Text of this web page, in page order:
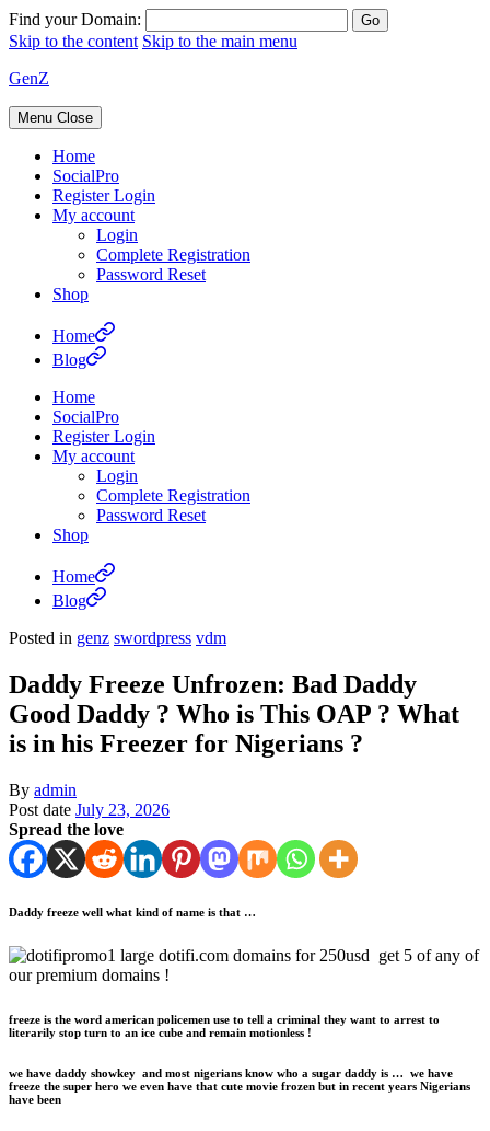
Find your Domain:
Skip to the content Skip to the main menu
GenZ
Menu Close
Home
SocialPro
Register Login
My account
Login
Complete Registration
Password Reset
Shop
Home
Blog
Home
SocialPro
Register Login
My account
Login
Complete Registration
Password Reset
Shop
Home
Blog
Posted in genz swordpress vdm
Daddy Freeze Unfrozen: Bad Daddy
Good Daddy ? Who is This OAP ? What
is in his Freezer for Nigerians ?
By admin
Post date July 23, 2026
Spread the love
Daddy freeze well what kind of name is that …
dotifi.com domains for 250usd get 5 of any of
our premium domains !
freeze is the word american policemen use to tell a criminal they want to arrest to
literarily stop turn to an ice cube and remain motionless !
we have daddy showkey and most nigerians know who a sugar daddy is … we have
freeze the super hero we even have that cute movie frozen but in recent years Nigerians
have been